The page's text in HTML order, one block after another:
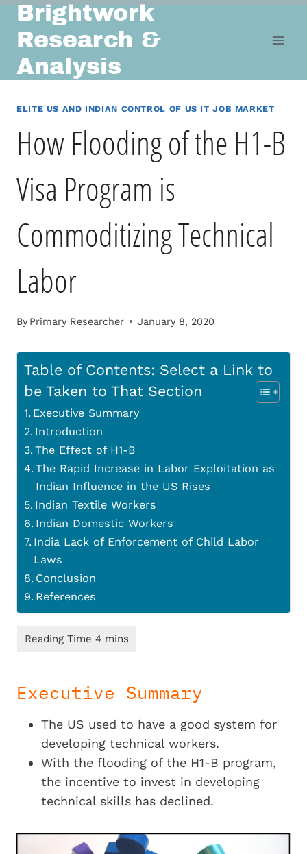
Skip
content
Brightwork
Research &
Analysis
ELITE US AND INDIAN CONTROL OF US IT JOB MARKET
How Flooding of the H1-B
Visa Program is
Commoditizing Technical
Labor
By Primary Researcher January 8, 2020
Table of Contents: Select a Link to
be Taken to That Section
Executive Summary
Introduction
The Effect of H1-B
The Rapid Increase in Labor Exploitation as
Indian Influence in the US Rises
Indian Textile Workers
Indian Domestic Workers
India Lack of Enforcement of Child Labor
Laws
Conclusion
References
Executive Summary
The US used to have a good system for
developing technical workers.
With the flooding of the H1-B program,
the incentive to invest in developing
technical skills has declined.